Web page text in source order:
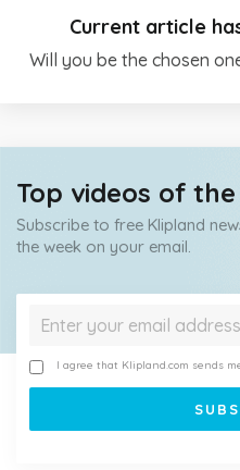
Current article
Will you be the chosen
Top videos of
Subscribe to free Klipland
the week on your email.
I agree that Klipland.com sends